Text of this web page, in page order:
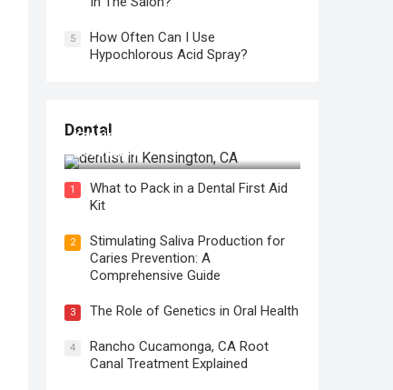
5
How Often Can I Use
Hypochlorous Acid Spray?
Dental
Kensington, CA: Why are they
Necessary?
1
What to Pack in a Dental First Aid
Kit
2
Stimulating Saliva Production for
Caries Prevention: A
Comprehensive Guide
3 The Role of Genetics in Oral Health
4
Rancho Cucamonga, CA Root
Canal Treatment Explained